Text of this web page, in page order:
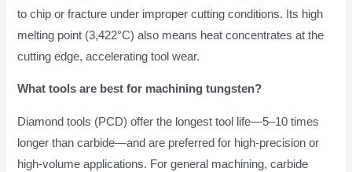
to chip or fracture under improper cutting conditions. Its high
melting point (3,422°C) also means heat concentrates at the
cutting edge, accelerating tool wear.
What tools are best for machining tungsten?
Diamond tools (PCD) offer the longest tool life—5–10 times
longer than carbide—and are preferred for high-precision or
high-volume applications. For general machining, carbide